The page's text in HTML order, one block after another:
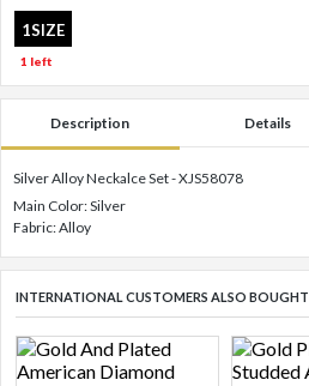
1SIZE
1 left
Description Details
Silver Alloy Neckalce Set - XJS58078
Main Color: Silver
Fabric: Alloy
INTERNATIONAL CUSTOMERS ALSO BOUGHT